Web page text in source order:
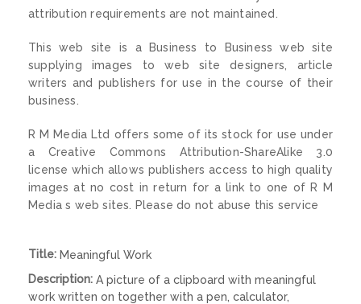
attribution requirements are not maintained.
This web site is a Business to Business web site
supplying images to web site designers, article
writers and publishers for use in the course of their
business.
R M Media Ltd offers some of its stock for use under
a Creative Commons Attribution-ShareAlike 3.0
license which allows publishers access to high quality
images at no cost in return for a link to one of R M
Media s web sites. Please do not abuse this service
Title: Meaningful Work
Description: A picture of a clipboard with meaningful
work written on together with a pen, calculator,